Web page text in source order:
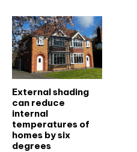
External shading
can reduce
internal
temperatures of
homes by six
degrees